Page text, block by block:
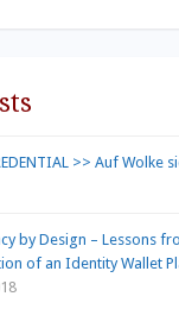
>> Auf Wolke
by Design – Lessons
of an Identity Wallet